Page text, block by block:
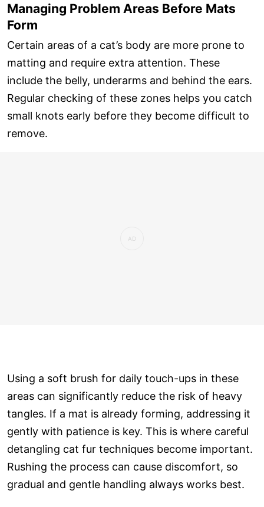
Managing Problem Areas Before Mats
Form
Certain areas of a cat’s body are more prone to
matting and require extra attention. These
include the belly, underarms and behind the ears.
Regular checking of these zones helps you catch
small knots early before they become difficult to
remove.
Using a soft brush for daily touch-ups in these
areas can significantly reduce the risk of heavy
tangles. If a mat is already forming, addressing it
gently with patience is key. This is where careful
detangling cat fur techniques become important.
Rushing the process can cause discomfort, so
gradual and gentle handling always works best.